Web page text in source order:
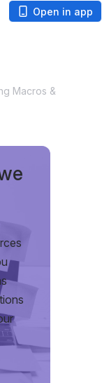
Open in app
Macros &